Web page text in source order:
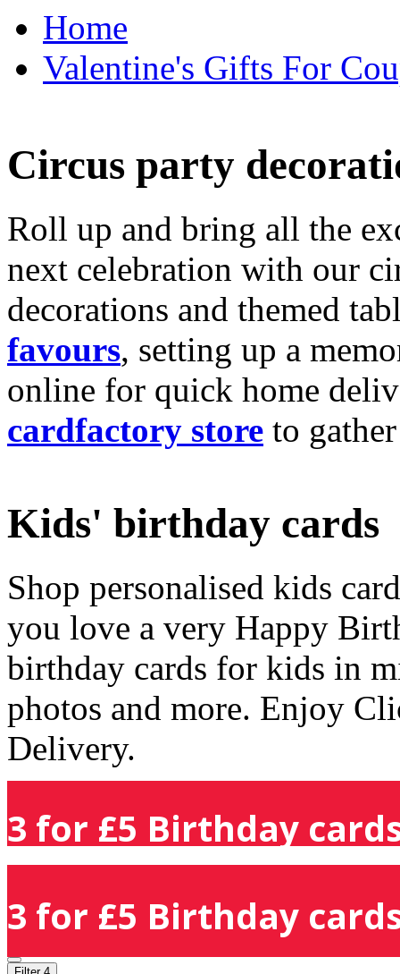
Home
Valentine's Gifts For
Circus party
Roll up and bring all the
next celebration with our
decorations and themed
favours, setting up a
online for quick home
cardfactory store to
Kids' birthday cards
Shop personalised kids
you love a very Happy
birthday cards for kids in
photos and more. Enjoy
Delivery.
3 for £5 Birthday
3 for £5 Birthday